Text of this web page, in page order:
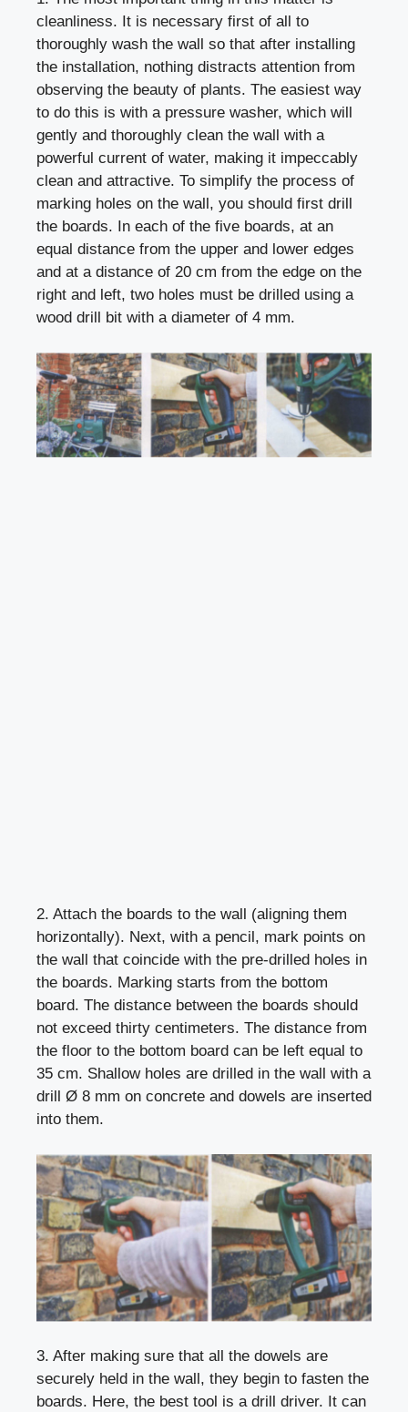
cleanliness. It is necessary first of all to
thoroughly wash the wall so that after installing
the installation, nothing distracts attention from
observing the beauty of plants. The easiest way
to do this is with a pressure washer, which will
gently and thoroughly clean the wall with a
powerful current of water, making it impeccably
clean and attractive. To simplify the process of
marking holes on the wall, you should first drill
the boards. In each of the five boards, at an
equal distance from the upper and lower edges
and at a distance of 20 cm from the edge on the
right and left, two holes must be drilled using a
wood drill bit with a diameter of 4 mm.
2. Attach the boards to the wall (aligning them
horizontally). Next, with a pencil, mark points on
the wall that coincide with the pre-drilled holes in
the boards. Marking starts from the bottom
board. The distance between the boards should
not exceed thirty centimeters. The distance from
the floor to the bottom board can be left equal to
35 cm. Shallow holes are drilled in the wall with a
drill Ø 8 mm on concrete and dowels are inserted
into them.
3. After making sure that all the dowels are
securely held in the wall, they begin to fasten the
boards. Here, the best tool is a drill driver. It can